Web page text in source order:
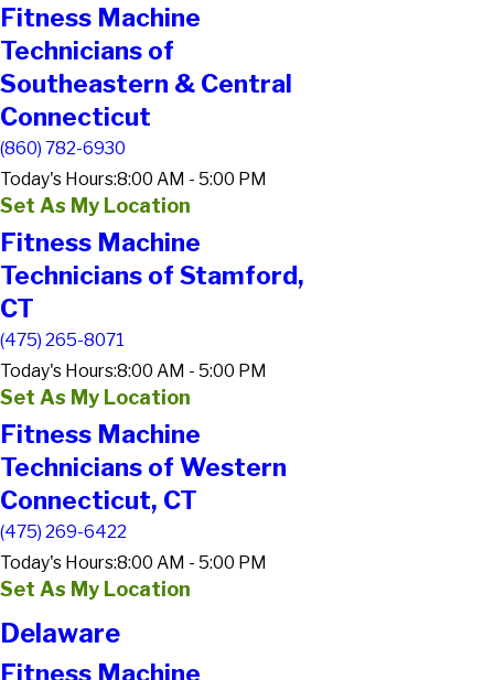
Fitness Machine
Technicians of
Southeastern & Central
Connecticut
(860) 782-6930
Today's Hours:8:00 AM - 5:00 PM
Set As My Location
Fitness Machine
Technicians of Stamford,
CT
(475) 265-8071
Today's Hours:8:00 AM - 5:00 PM
Set As My Location
Fitness Machine
Technicians of Western
Connecticut, CT
(475) 269-6422
Today's Hours:8:00 AM - 5:00 PM
Set As My Location
Delaware
Fitness Machine